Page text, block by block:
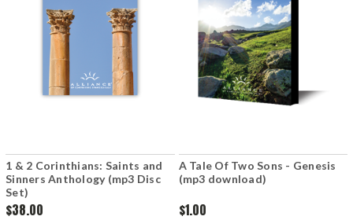
1 & 2 Corinthians: Saints and
Sinners Anthology (mp3 Disc
Set)
$38.00
A Tale Of Two Sons - Genesis
(mp3 download)
$1.00